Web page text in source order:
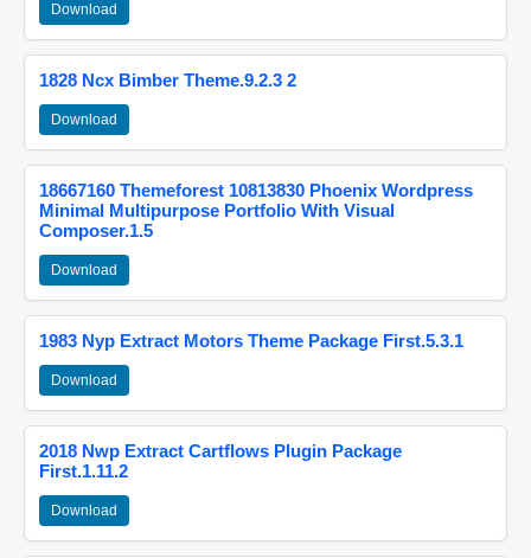
Download
1828 Ncx Bimber Theme.9.2.3 2
Download
18667160 Themeforest 10813830 Phoenix Wordpress
Minimal Multipurpose Portfolio With Visual
Composer.1.5
Download
1983 Nyp Extract Motors Theme Package First.5.3.1
Download
2018 Nwp Extract Cartflows Plugin Package
First.1.11.2
Download